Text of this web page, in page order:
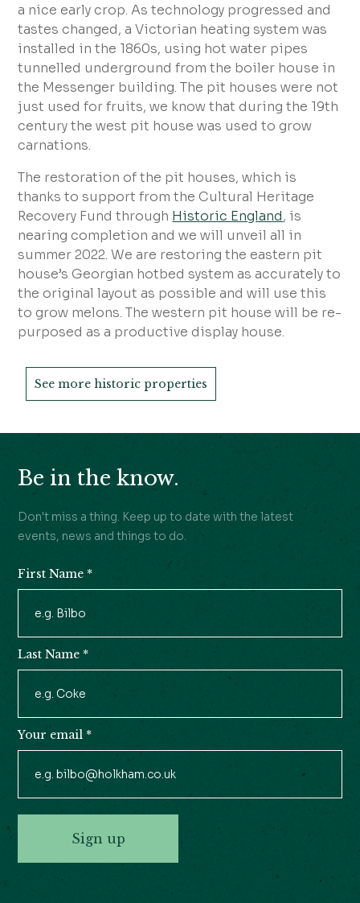
a nice early crop. As technology progressed and
tastes changed, a Victorian heating system was
installed in the 1860s, using hot water pipes
tunnelled underground from the boiler house in
the Messenger building. The pit houses were not
just used for fruits, we know that during the 19th
century the west pit house was used to grow
carnations.
The restoration of the pit houses, which is
thanks to support from the Cultural Heritage
Recovery Fund through Historic England, is
nearing completion and we will unveil all in
summer 2022. We are restoring the eastern pit
house’s Georgian hotbed system as accurately to
the original layout as possible and will use this
to grow melons. The western pit house will be re-
purposed as a productive display house.
See more historic properties
Be in the know.
Don't miss a thing. Keep up to date with the latest
events, news and things to do.
Signup
First Name *
Last Name *
Your email *
Sign up